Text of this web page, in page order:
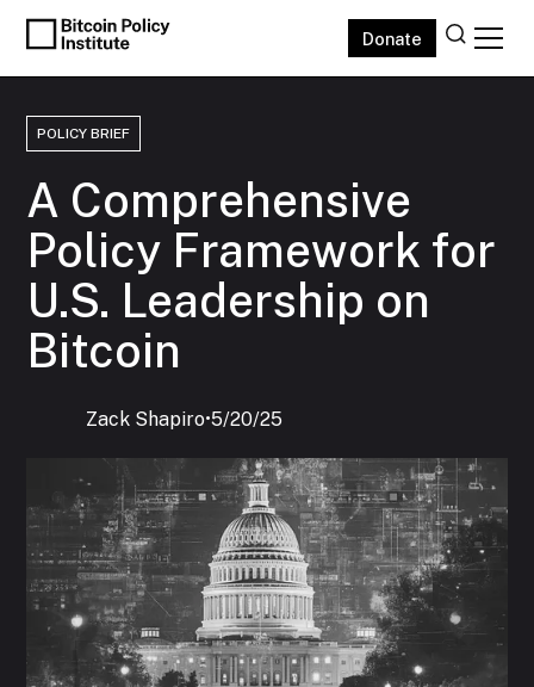
Donate
POLICY BRIEF
A Comprehensive
Policy Framework for
U.S. Leadership on
Bitcoin
Zack Shapiro‍•5/20/25